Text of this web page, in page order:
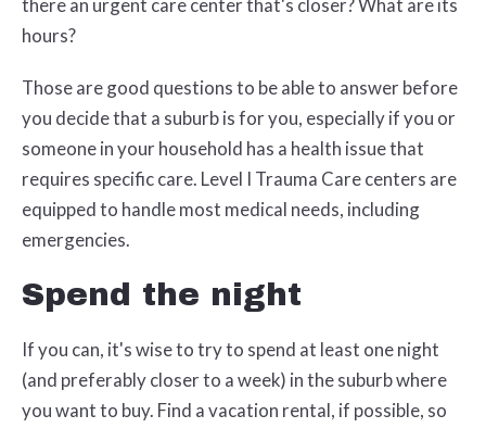
there an urgent care center that's closer? What are its
hours?
Those are good questions to be able to answer before
you decide that a suburb is for you, especially if you or
someone in your household has a health issue that
requires specific care. Level I Trauma Care centers are
equipped to handle most medical needs, including
emergencies.
Spend the night
If you can, it's wise to try to spend at least one night
(and preferably closer to a week) in the suburb where
you want to buy. Find a vacation rental, if possible, so